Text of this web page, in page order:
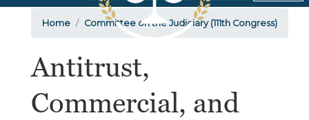
Home Committee on the Judiciary (111th Congress)
Antitrust,
Commercial, and